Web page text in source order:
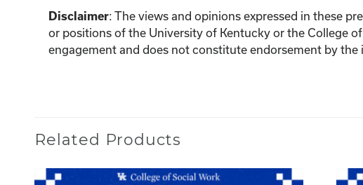
Disclaimer: The views and opinions expressed in these
or positions of the University of Kentucky or the College
engagement and does not constitute endorsement by
Related Products